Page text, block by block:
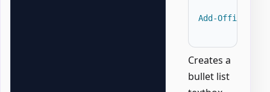
Add-
Creates a
bullet list